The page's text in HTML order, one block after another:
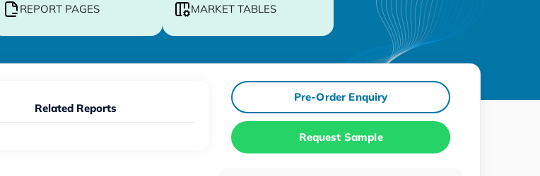
REPORT PAGES MARKET TABLES
Related Reports
Pre-Order Enquiry
Request Sample